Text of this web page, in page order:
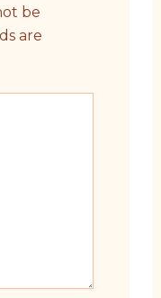
be
are